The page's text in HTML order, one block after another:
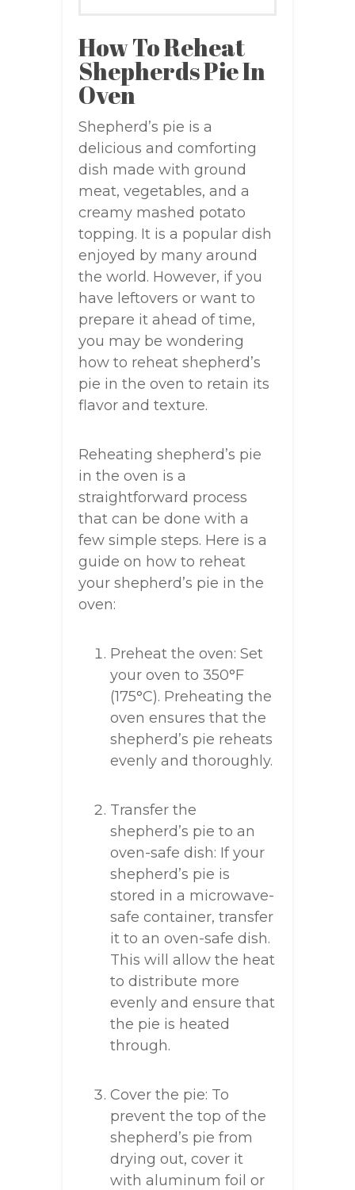
How To Reheat
Shepherds Pie In
Oven
Shepherd’s pie is a
delicious and comforting
dish made with ground
meat, vegetables, and a
creamy mashed potato
topping. It is a popular dish
enjoyed by many around
the world. However, if you
have leftovers or want to
prepare it ahead of time,
you may be wondering
how to reheat shepherd’s
pie in the oven to retain its
flavor and texture.
Reheating shepherd’s pie
in the oven is a
straightforward process
that can be done with a
few simple steps. Here is a
guide on how to reheat
your shepherd’s pie in the
oven:
Preheat the oven: Set
your oven to 350°F
(175°C). Preheating the
oven ensures that the
shepherd’s pie reheats
evenly and thoroughly.
Transfer the
shepherd’s pie to an
oven-safe dish: If your
shepherd’s pie is
stored in a microwave-
safe container, transfer
it to an oven-safe dish.
This will allow the heat
to distribute more
evenly and ensure that
the pie is heated
through.
Cover the pie: To
prevent the top of the
shepherd’s pie from
drying out, cover it
with aluminum foil or